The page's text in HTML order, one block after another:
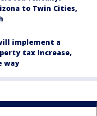
to Twin Cities,
implement a
tax increase,
way